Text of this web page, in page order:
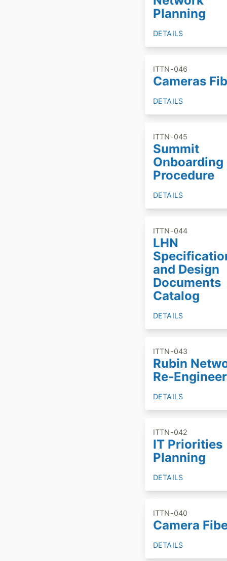
Planning
DETAILS
ITTN-046
Cameras
DETAILS
ITTN-045
Summit
Onboarding
Procedure
DETAILS
ITTN-044
LHN
and Design
Documents
Catalog
DETAILS
ITTN-043
Rubin
Re-
DETAILS
ITTN-042
IT Priorities
Planning
DETAILS
ITTN-040
Camera
DETAILS